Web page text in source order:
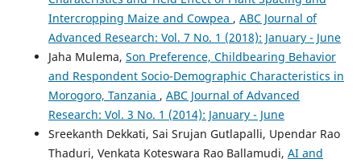
Intercropping Maize and Cowpea , ABC Journal of
Advanced Research: Vol. 7 No. 1 (2018): January - June
Jaha Mulema, Son Preference, Childbearing Behavior
and Respondent Socio-Demographic Characteristics in
Morogoro, Tanzania , ABC Journal of Advanced
Research: Vol. 3 No. 1 (2014): January - June
Sreekanth Dekkati, Sai Srujan Gutlapalli, Upendar Rao
Thaduri, Venkata Koteswara Rao Ballamudi, AI and